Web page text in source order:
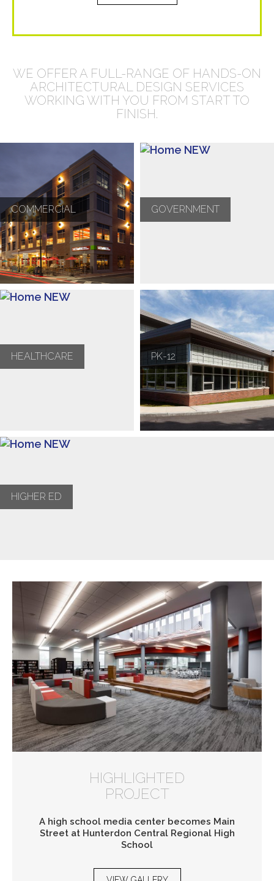
WE OFFER A FULL-RANGE OF HANDS-ON
ARCHITECTURAL DESIGN SERVICES
WORKING WITH YOU FROM START TO
FINISH.
COMMERCIAL GOVERNMENT
HEALTHCARE PK-12
HIGHER ED
HIGHLIGHTED
PROJECT
A high school media center becomes Main
Street at Hunterdon Central Regional High
School